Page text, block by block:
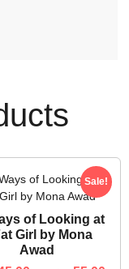
Sale!
of Looking at
Girl by Mona
Awad